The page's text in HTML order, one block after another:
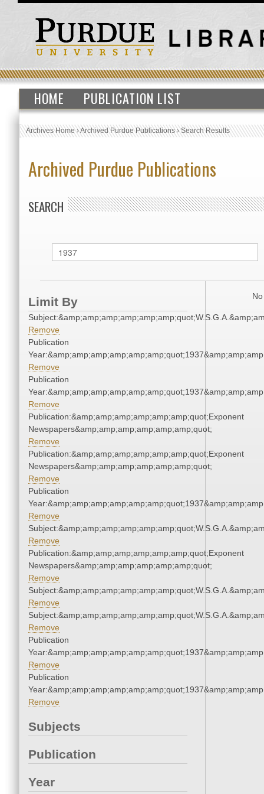
HOME PUBLICATION LIST
Archives Home›Archived Purdue Publications›Search Results
Archived Purdue Publications
SEARCH
Limit By
Remove
Publication
Remove
Publication
Remove
Publication:&amp;amp;amp;amp;amp;amp;quot;Exponent
Newspapers&amp;amp;amp;amp;amp;amp;quot;
Remove
Publication:&amp;amp;amp;amp;amp;amp;quot;Exponent
Newspapers&amp;amp;amp;amp;amp;amp;quot;
Remove
Publication
Remove
Remove
Publication:&amp;amp;amp;amp;amp;amp;quot;Exponent
Newspapers&amp;amp;amp;amp;amp;amp;quot;
Remove
Remove
Remove
Publication
Remove
Publication
Remove
Subjects
Publication
Year